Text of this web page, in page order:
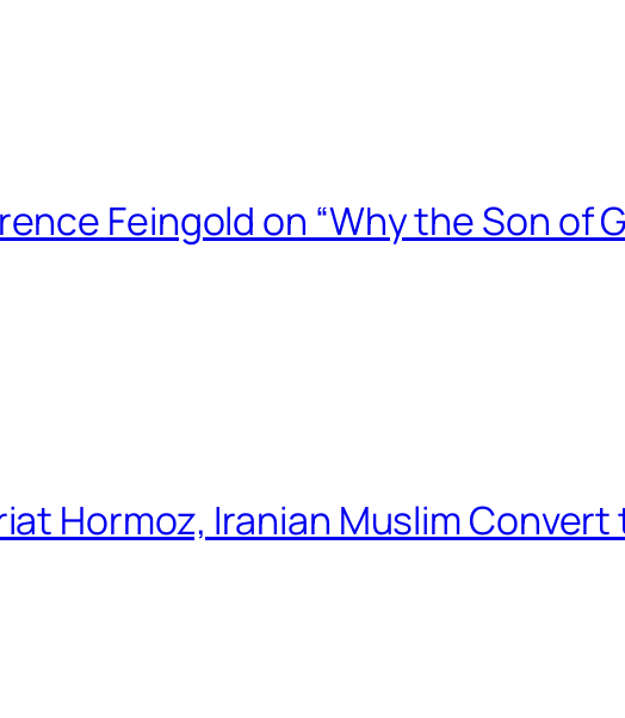
Feingold on “Why the Son of
Hormoz, Iranian Muslim